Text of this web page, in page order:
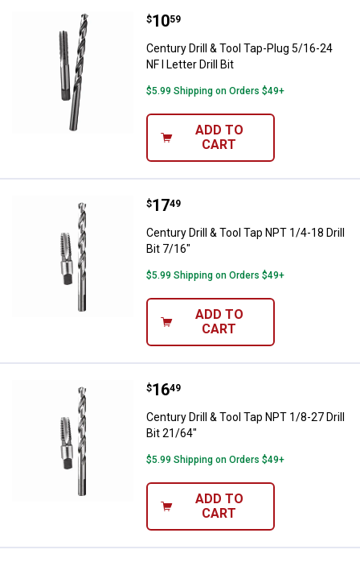
Century Drill & Tool Tap-Plug 5/
Price:
$10
. 59
Century Drill & Tool Tap-Plug 5/16-24
NF I Letter Drill Bit
$5.99 Shipping on Orders $49+
ADD TO
CART
Century Drill & Tool Tap NPT 1/4-
Price:
$17
. 49
Century Drill & Tool Tap NPT 1/4-18 Drill
Bit 7/16"
$5.99 Shipping on Orders $49+
ADD TO
CART
Century Drill & Tool Tap NPT 1/
Price:
$16
. 49
Century Drill & Tool Tap NPT 1/8-27 Drill
Bit 21/64"
$5.99 Shipping on Orders $49+
ADD TO
CART